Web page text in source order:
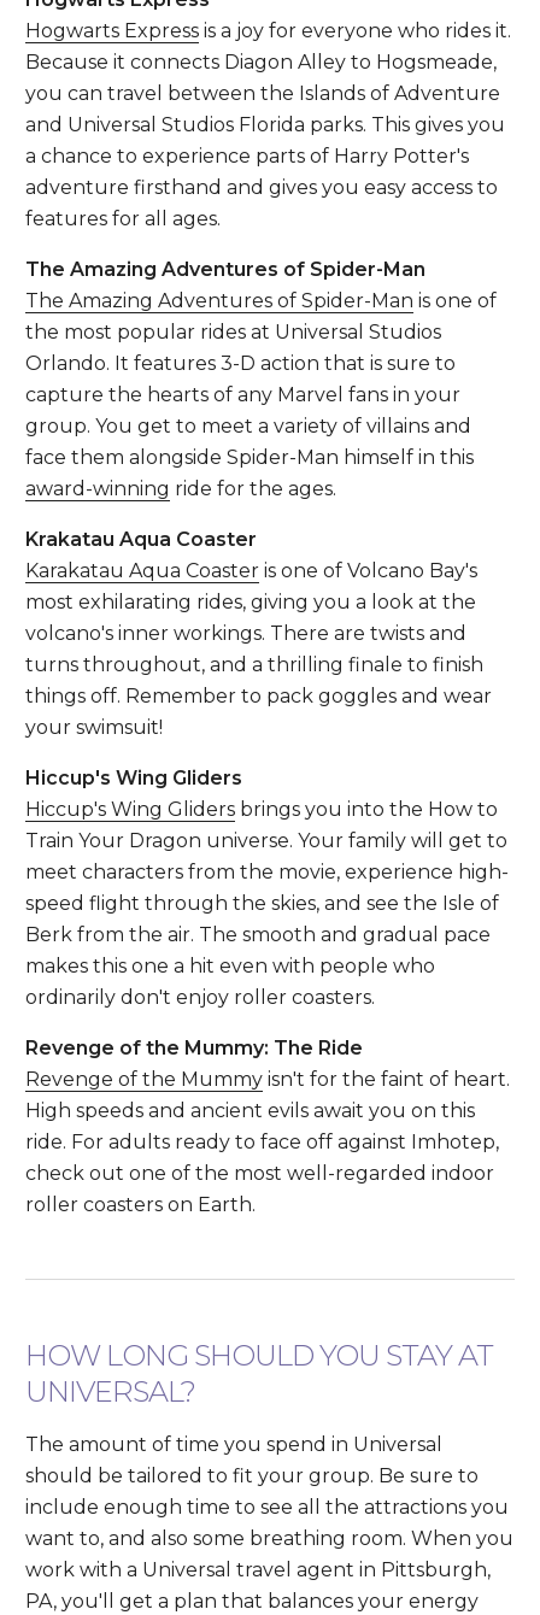
Hogwarts Express is a joy for everyone who rides it.
Because it connects Diagon Alley to Hogsmeade,
you can travel between the Islands of Adventure
and Universal Studios Florida parks. This gives you
a chance to experience parts of Harry Potter's
adventure firsthand and gives you easy access to
features for all ages.
The Amazing Adventures of Spider-Man
The Amazing Adventures of Spider-Man is one of
the most popular rides at Universal Studios
Orlando. It features 3-D action that is sure to
capture the hearts of any Marvel fans in your
group. You get to meet a variety of villains and
face them alongside Spider-Man himself in this
award-winning ride for the ages.
Krakatau Aqua Coaster
Karakatau Aqua Coaster is one of Volcano Bay's
most exhilarating rides, giving you a look at the
volcano's inner workings. There are twists and
turns throughout, and a thrilling finale to finish
things off. Remember to pack goggles and wear
your swimsuit!
Hiccup's Wing Gliders
Hiccup's Wing Gliders brings you into the How to
Train Your Dragon universe. Your family will get to
meet characters from the movie, experience high-
speed flight through the skies, and see the Isle of
Berk from the air. The smooth and gradual pace
makes this one a hit even with people who
ordinarily don't enjoy roller coasters.
Revenge of the Mummy: The Ride
Revenge of the Mummy isn't for the faint of heart.
High speeds and ancient evils await you on this
ride. For adults ready to face off against Imhotep,
check out one of the most well-regarded indoor
roller coasters on Earth.
HOW LONG SHOULD YOU STAY AT
UNIVERSAL?
The amount of time you spend in Universal
should be tailored to fit your group. Be sure to
include enough time to see all the attractions you
want to, and also some breathing room. When you
work with a Universal travel agent in Pittsburgh,
PA, you'll get a plan that balances your energy